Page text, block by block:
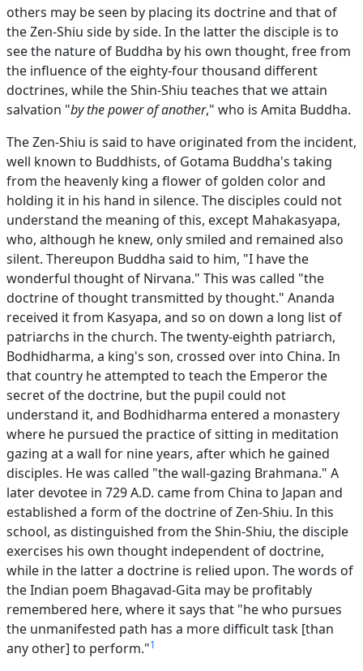
others may be seen by placing its doctrine and that of
the Zen-Shiu side by side. In the latter the disciple is to
see the nature of Buddha by his own thought, free from
the influence of the eighty-four thousand different
doctrines, while the Shin-Shiu teaches that we attain
salvation "by the power of another," who is Amita Buddha.
The Zen-Shiu is said to have originated from the incident,
well known to Buddhists, of Gotama Buddha's taking
from the heavenly king a flower of golden color and
holding it in his hand in silence. The disciples could not
understand the meaning of this, except Mahakasyapa,
who, although he knew, only smiled and remained also
silent. Thereupon Buddha said to him, "I have the
wonderful thought of Nirvana." This was called "the
doctrine of thought transmitted by thought." Ananda
received it from Kasyapa, and so on down a long list of
patriarchs in the church. The twenty-eighth patriarch,
Bodhidharma, a king's son, crossed over into China. In
that country he attempted to teach the Emperor the
secret of the doctrine, but the pupil could not
understand it, and Bodhidharma entered a monastery
where he pursued the practice of sitting in meditation
gazing at a wall for nine years, after which he gained
disciples. He was called "the wall-gazing Brahmana." A
later devotee in 729 A.D. came from China to Japan and
established a form of the doctrine of Zen-Shiu. In this
school, as distinguished from the Shin-Shiu, the disciple
exercises his own thought independent of doctrine,
while in the latter a doctrine is relied upon. The words of
the Indian poem Bhagavad-Gita may be profitably
remembered here, where it says that "he who pursues
the unmanifested path has a more difficult task [than
any other] to perform."1